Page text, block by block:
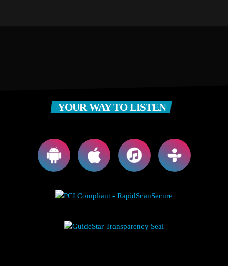
YOUR WAY TO LISTEN